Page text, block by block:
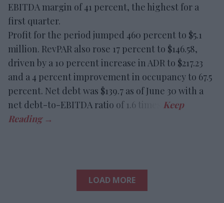
EBITDA margin of 41 percent, the highest for a
first quarter.
Profit for the period jumped 460 percent to $5.1
million. RevPAR also rose 17 percent to $146.58,
driven by a 10 percent increase in ADR to $217.23
and a 4 percent improvement in occupancy to 67.5
percent. Net debt was $139.7 as of June 30 with a
net debt-to-EBITDA ratio of 1.6 times.
LOAD MORE